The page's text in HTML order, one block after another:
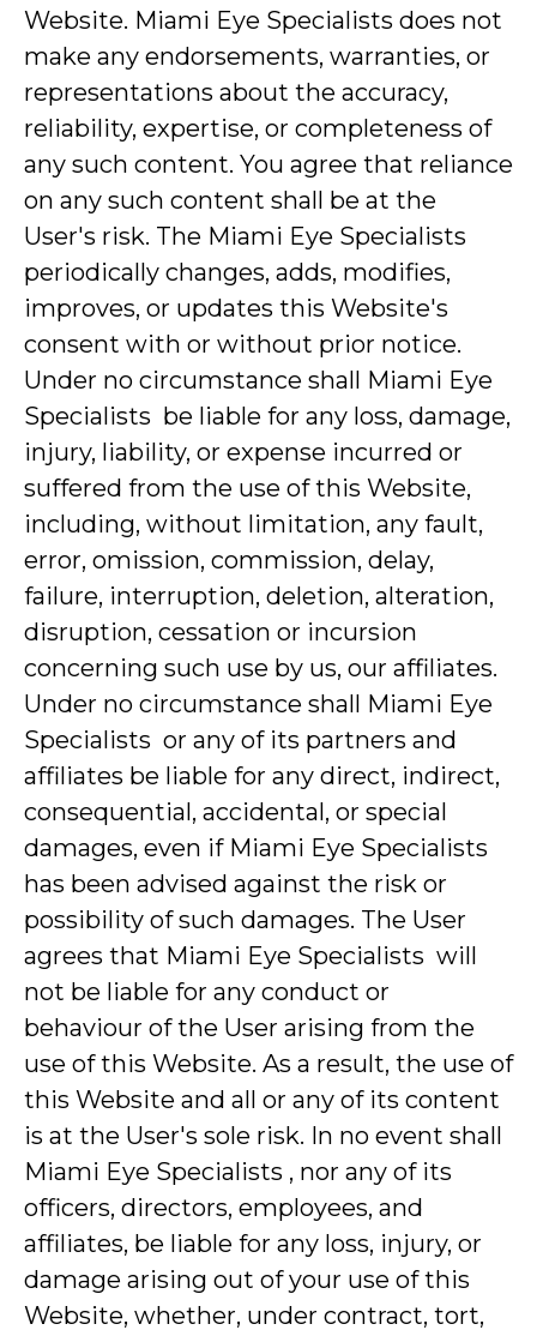
Website. Miami Eye Specialists does not
make any endorsements, warranties, or
representations about the accuracy,
reliability, expertise, or completeness of
any such content. You agree that reliance
on any such content shall be at the
User's risk. The Miami Eye Specialists
periodically changes, adds, modifies,
improves, or updates this Website's
consent with or without prior notice.
Under no circumstance shall Miami Eye
Specialists be liable for any loss, damage,
injury, liability, or expense incurred or
suffered from the use of this Website,
including, without limitation, any fault,
error, omission, commission, delay,
failure, interruption, deletion, alteration,
disruption, cessation or incursion
concerning such use by us, our affiliates.
Under no circumstance shall Miami Eye
Specialists or any of its partners and
affiliates be liable for any direct, indirect,
consequential, accidental, or special
damages, even if Miami Eye Specialists
has been advised against the risk or
possibility of such damages. The User
agrees that Miami Eye Specialists will
not be liable for any conduct or
behaviour of the User arising from the
use of this Website. As a result, the use of
this Website and all or any of its content
is at the User's sole risk. In no event shall
Miami Eye Specialists , nor any of its
officers, directors, employees, and
affiliates, be liable for any loss, injury, or
damage arising out of your use of this
Website, whether, under contract, tort,